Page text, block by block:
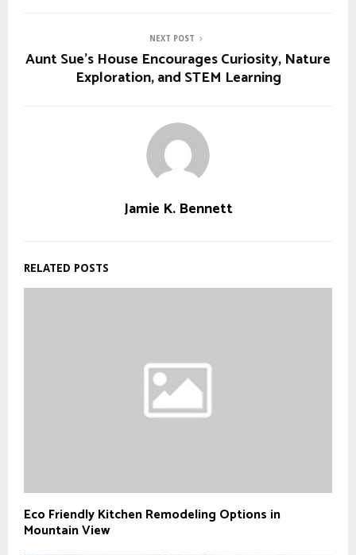
NEXT POST
Aunt Sue’s House Encourages Curiosity, Nature
Exploration, and STEM Learning
Jamie K. Bennett
RELATED POSTS
Eco Friendly Kitchen Remodeling Options in
Mountain View